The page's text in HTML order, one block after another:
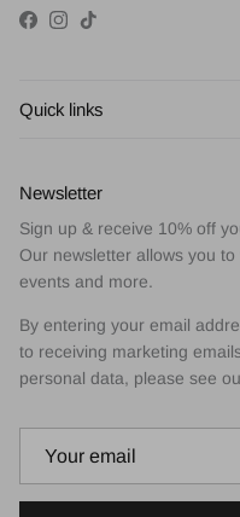
Facebook
Instagram
TikTok
Quick links
Newsletter
Sign up & receive 10% off
Our newsletter allows you
events and more.
By entering your email
to receiving marketing
personal data, please see